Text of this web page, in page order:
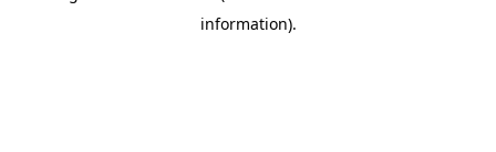
information).